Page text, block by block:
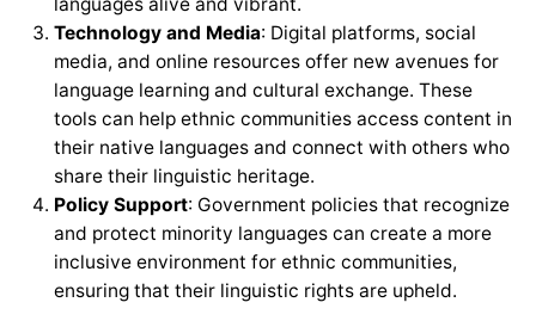
Technology and Media: Digital platforms, social
media, and online resources offer new avenues for
language learning and cultural exchange. These
tools can help ethnic communities access content in
their native languages and connect with others who
share their linguistic heritage.
Policy Support: Government policies that recognize
and protect minority languages can create a more
inclusive environment for ethnic communities,
ensuring that their linguistic rights are upheld.